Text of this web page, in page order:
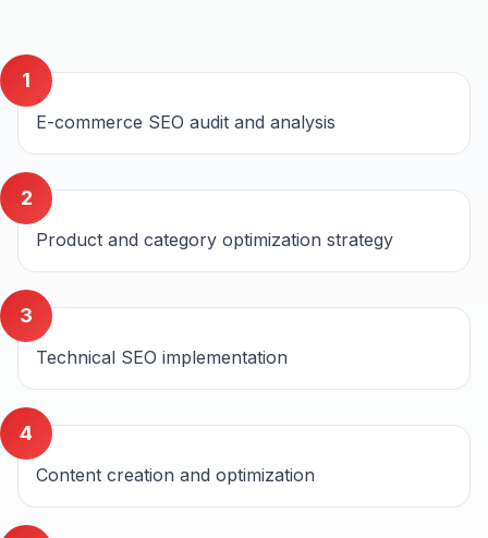
1
E-commerce SEO audit and analysis
2
Product and category optimization strategy
3
Technical SEO implementation
4
Content creation and optimization